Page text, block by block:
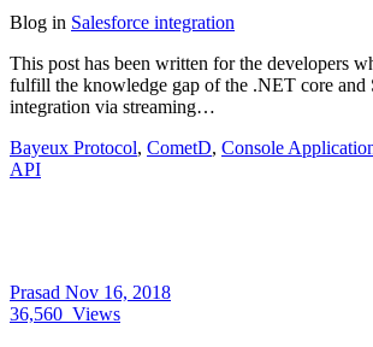
Blog in Salesforce integration
This post has been written for the developers
fulfill the knowledge gap of the .NET core and
integration via streaming…
Bayeux Protocol, CometD, Console
API
Prasad Nov 16, 2018
36,560 Views